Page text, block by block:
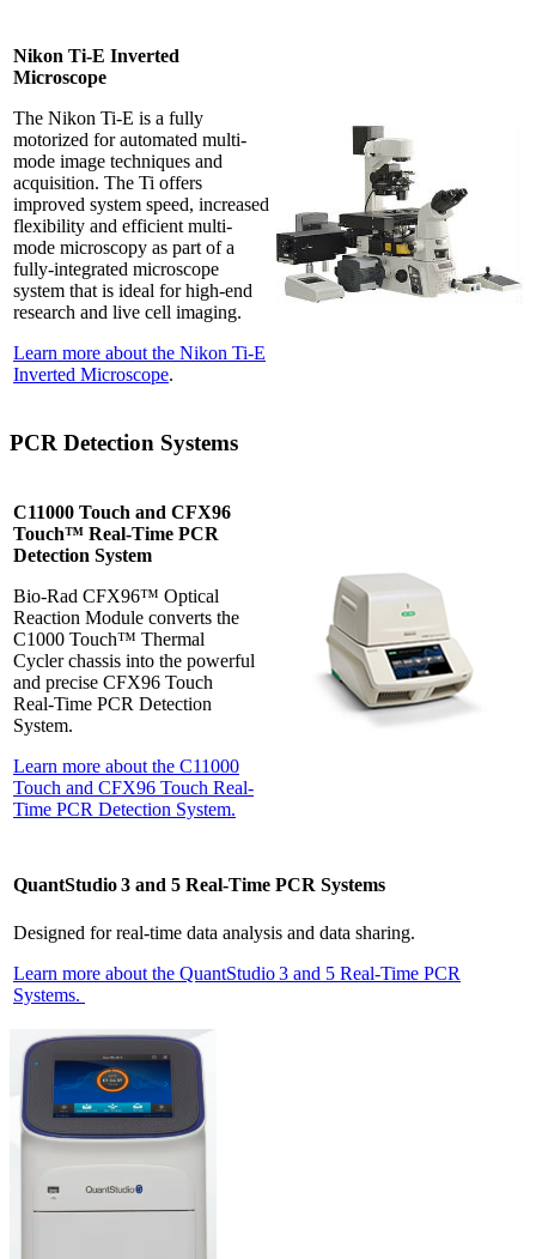
Nikon Ti-E Inverted
Microscope
The Nikon Ti-E is a fully
motorized for automated multi-
mode image techniques and
acquisition. The Ti offers
improved system speed, increased
flexibility and efficient multi-
mode microscopy as part of a
fully-integrated microscope
system that is ideal for high-end
research and live cell imaging.
Learn more about the Nikon Ti-E
Inverted Microscope.
PCR Detection Systems
C11000 Touch and CFX96
Touch™ Real-Time PCR
Detection System
Bio-Rad CFX96™ Optical
Reaction Module converts the
C1000 Touch™ Thermal
Cycler chassis into the powerful
and precise CFX96 Touch
Real-Time PCR Detection
System.
Learn more about the C11000
Touch and CFX96 Touch Real-
Time PCR Detection System.
QuantStudio 3 and 5 Real-Time PCR Systems
Designed for real-time data analysis and data sharing.
Learn more about the QuantStudio 3 and 5 Real-Time PCR
Systems.